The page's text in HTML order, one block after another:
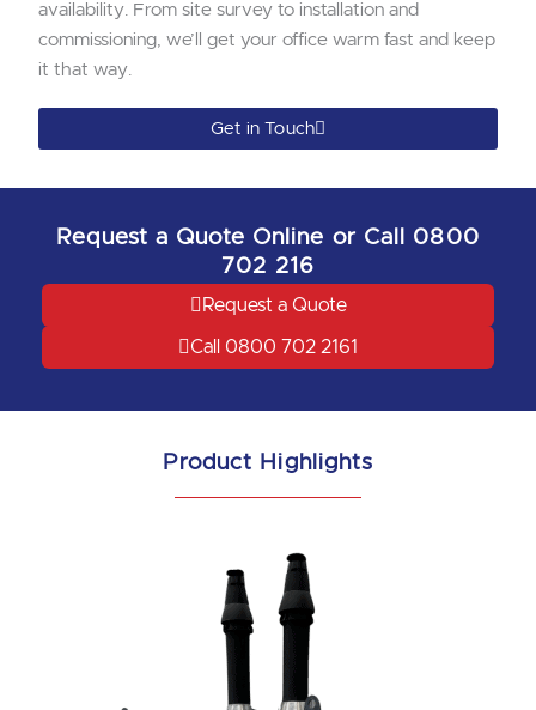
availability. From site survey to installation and
commissioning, we’ll get your office warm fast and keep
it that way.
Get in Touch
Request a Quote Online or Call 0800
702 216
Request a Quote
Call 0800 702 2161
Product Highlights